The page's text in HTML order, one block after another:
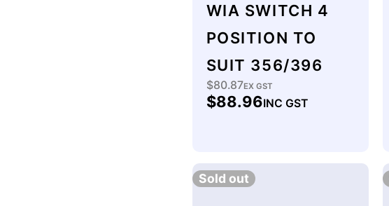
WIA SWITCH 4
POSITION TO
SUIT 356/396
Regular
price
$80.87EX GST
$88.96INC GST
Sold out